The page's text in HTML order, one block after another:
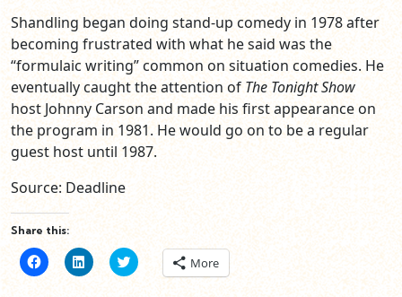
Shandling began doing stand-up comedy in 1978 after
becoming frustrated with what he said was the
“formulaic writing” common on situation comedies. He
eventually caught the attention of The Tonight Show
host Johnny Carson and made his first appearance on
the program in 1981. He would go on to be a regular
guest host until 1987.
Source: Deadline
Share this:
Click
to
Click
to
Click
to More